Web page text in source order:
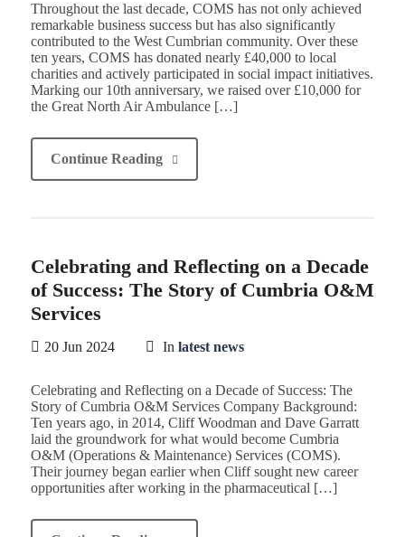
Throughout the last decade, COMS has not only achieved
remarkable business success but has also significantly
contributed to the West Cumbrian community. Over these
ten years, COMS has donated nearly £40,000 to local
charities and actively participated in social impact initiatives.
Marking our 10th anniversary, we raised over £10,000 for
the Great North Air Ambulance […]
Continue Reading
Celebrating and Reflecting on a Decade
of Success: The Story of Cumbria O&M
Services
20 Jun 2024 In latest news
Celebrating and Reflecting on a Decade of Success: The
Story of Cumbria O&M Services Company Background:
Ten years ago, in 2014, Cliff Woodman and Dave Garratt
laid the groundwork for what would become Cumbria
O&M (Operations & Maintenance) Services (COMS).
Their journey began earlier when Cliff sought new career
opportunities after working in the pharmaceutical […]